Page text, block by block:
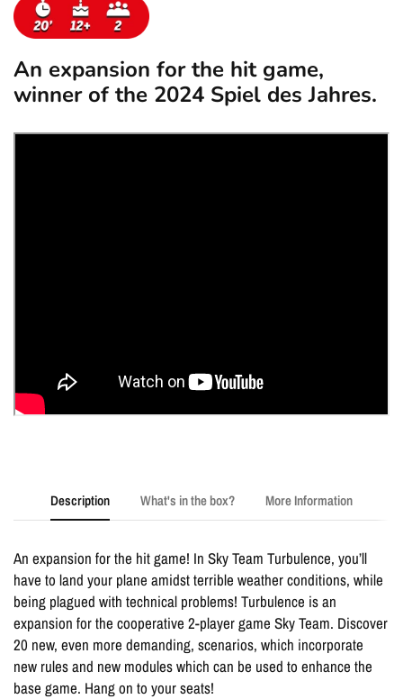
An expansion for the hit game,
winner of the 2024 Spiel des Jahres.
Description What's in the box? More Information
An expansion for the hit game! In Sky Team Turbulence, you’ll
have to land your plane amidst terrible weather conditions, while
being plagued with technical problems! Turbulence is an
expansion for the cooperative 2-player game Sky Team. Discover
20 new, even more demanding, scenarios, which incorporate
new rules and new modules which can be used to enhance the
base game. Hang on to your seats!